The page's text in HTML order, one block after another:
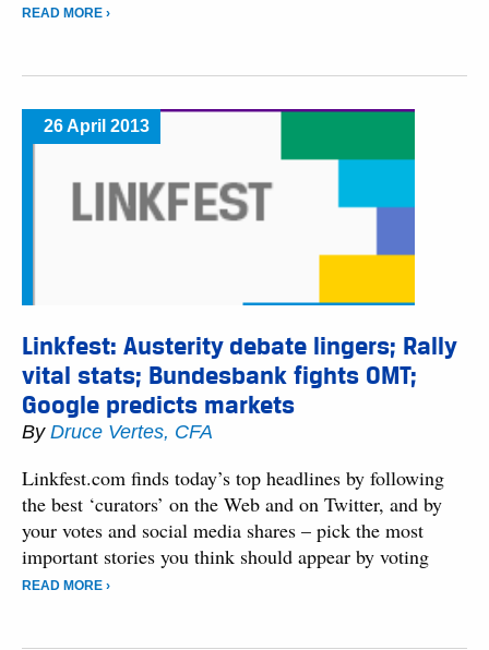
READ MORE ›
26 April 2013
Linkfest: Austerity debate lingers; Rally
vital stats; Bundesbank fights OMT;
Google predicts markets
By Druce Vertes, CFA
Linkfest.com finds today’s top headlines by following
the best ‘curators’ on the Web and on Twitter, and by
your votes and social media shares – pick the most
important stories you think should appear by voting
READ MORE ›